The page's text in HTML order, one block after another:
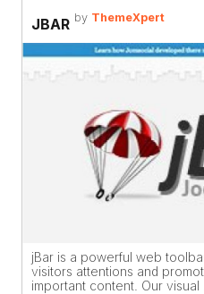
JBAR by ThemeXpert
jBar is a powerful web
visitors attentions and
important content. Our visual